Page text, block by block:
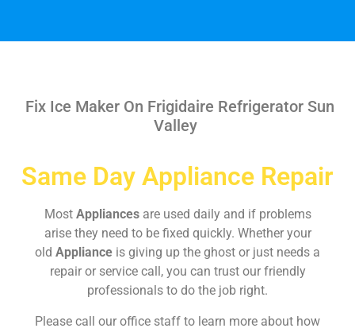
Fix Ice Maker On Frigidaire Refrigerator Sun
Valley
Same Day Appliance Repair
Most Appliances are used daily and if problems
arise they need to be fixed quickly. Whether your
old Appliance is giving up the ghost or just needs a
repair or service call, you can trust our friendly
professionals to do the job right.
Please call our office staff to learn more about how